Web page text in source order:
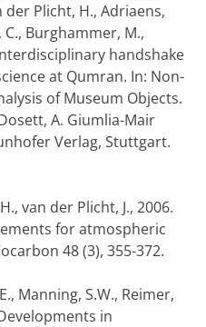
der Plicht, H., Adriaens,
C., Burghammer, M.,
handshake
at Qumran. In: Non-
of Museum Objects.
A. Giumlia-Mair
Verlag, Stuttgart.
van der Plicht, J., 2006.
for atmospheric
48 (3), 355-372.
Manning, S.W., Reimer,
in